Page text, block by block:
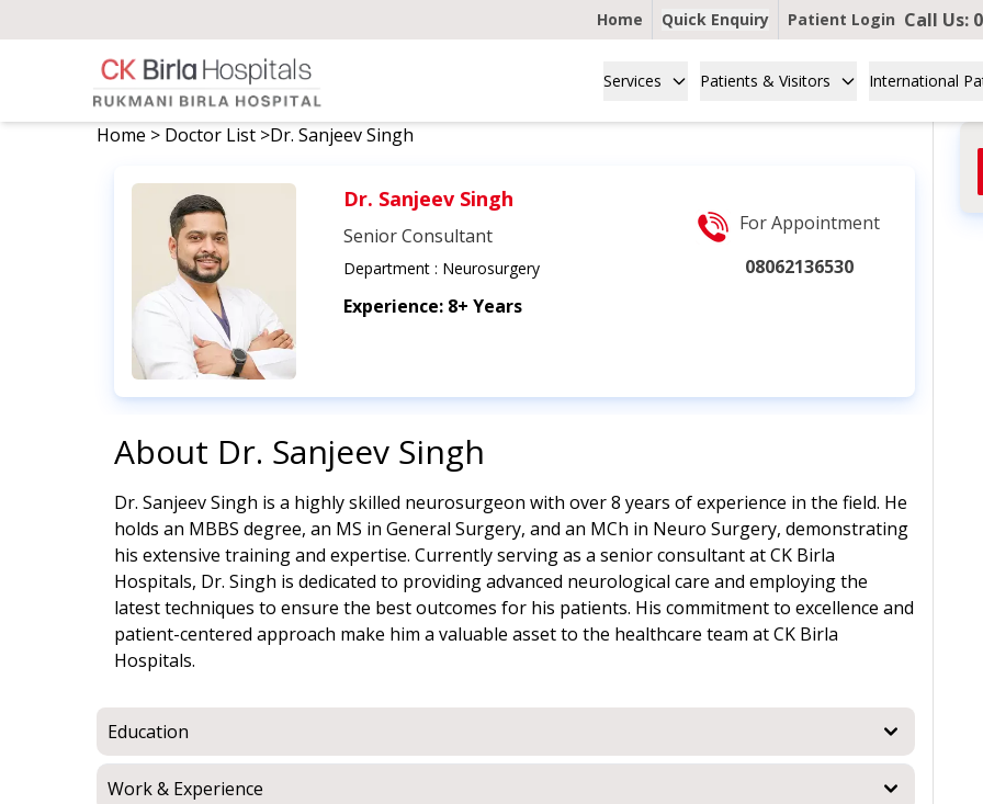
Home Quick Enquiry Patient Login Call Us:
Services Patients & Visitors International
Home > Doctor List >Dr. Sanjeev Singh
Dr. Sanjeev Singh
Senior Consultant
Department : Neurosurgery
Experience: 8+ Years
For Appointment
08062136530
About Dr. Sanjeev Singh
Dr. Sanjeev Singh is a highly skilled neurosurgeon with over 8 years of experience in the field. He
holds an MBBS degree, an MS in General Surgery, and an MCh in Neuro Surgery, demonstrating
his extensive training and expertise. Currently serving as a senior consultant at CK Birla
Hospitals, Dr. Singh is dedicated to providing advanced neurological care and employing the
latest techniques to ensure the best outcomes for his patients. His commitment to excellence and
patient-centered approach make him a valuable asset to the healthcare team at CK Birla
Hospitals.
Education
Work & Experience